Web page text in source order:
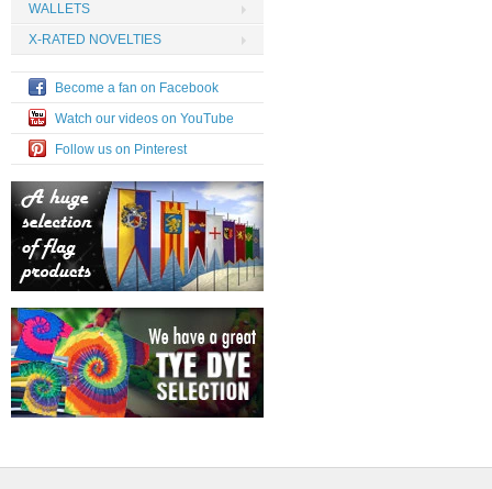
WALLETS
X-RATED NOVELTIES
Become a fan on Facebook
Watch our videos on YouTube
Follow us on Pinterest